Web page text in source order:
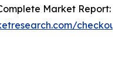
Market Report: